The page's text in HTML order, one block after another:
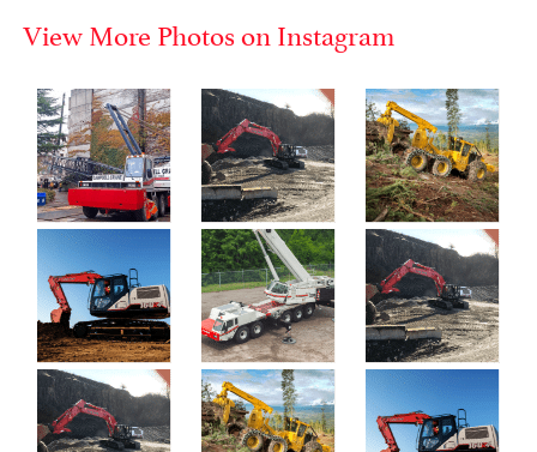
View More Photos on Instagram